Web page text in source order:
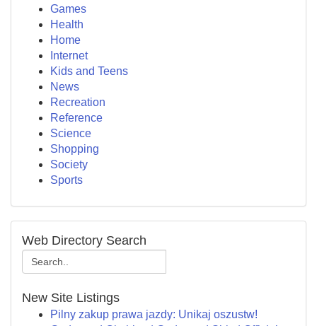
Games
Health
Home
Internet
Kids and Teens
News
Recreation
Reference
Science
Shopping
Society
Sports
Web Directory Search
New Site Listings
Pilny zakup prawa jazdy: Unikaj oszustw!